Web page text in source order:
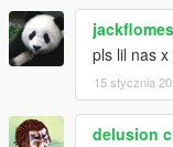
jackflomes
pls lil nas
15 stycznia
delusion